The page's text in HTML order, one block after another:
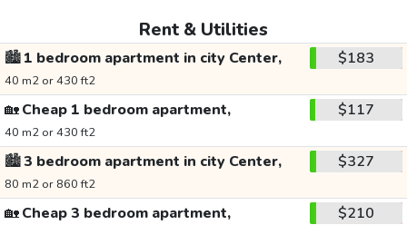
Rent & Utilities
🏙️1 bedroom apartment in city Center,
40 m2 or 430 ft2
$183
🏡Cheap 1 bedroom apartment,
40 m2 or 430 ft2
$117
🏙️3 bedroom apartment in city Center,
80 m2 or 860 ft2
$327
🏡Cheap 3 bedroom apartment, $210